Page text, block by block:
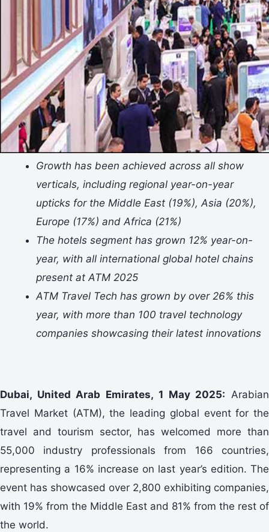
Growth has been achieved across all show
verticals, including regional year-on-year
upticks for the Middle East (19%), Asia (20%),
Europe (17%) and Africa (21%)
The hotels segment has grown 12% year-on-
year, with all international global hotel chains
present at ATM 2025
ATM Travel Tech has grown by over 26% this
year, with more than 100 travel technology
companies showcasing their latest innovations
Dubai, United Arab Emirates, 1 May 2025: Arabian
Travel Market (ATM), the leading global event for the
travel and tourism sector, has welcomed more than
55,000 industry professionals from 166 countries,
representing a 16% increase on last year’s edition. The
event has showcased over 2,800 exhibiting companies,
with 19% from the Middle East and 81% from the rest of
the world.